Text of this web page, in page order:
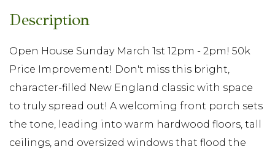
Open House Sunday March 1st 12pm - 2pm! 50k
Price Improvement! Don't miss this bright,
character-filled New England classic with space
to truly spread out! A welcoming front porch sets
the tone, leading into warm hardwood floors, tall
ceilings, and oversized windows that flood the